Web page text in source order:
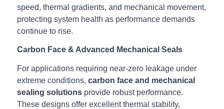
speed, thermal gradients, and mechanical movement,
protecting system health as performance demands
continue to rise.
Carbon Face & Advanced Mechanical Seals
For applications requiring near‑zero leakage under
extreme conditions, carbon face and mechanical
sealing solutionsprovide robust performance.
These designs offer excellent thermal stability,